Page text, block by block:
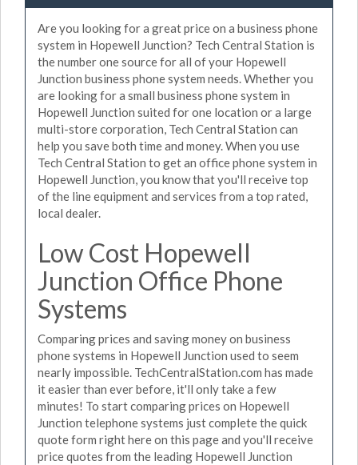
Are you looking for a great price on a business phone
system in Hopewell Junction? Tech Central Station is
the number one source for all of your Hopewell
Junction business phone system needs. Whether you
are looking for a small business phone system in
Hopewell Junction suited for one location or a large
multi-store corporation, Tech Central Station can
help you save both time and money. When you use
Tech Central Station to get an office phone system in
Hopewell Junction, you know that you'll receive top
of the line equipment and services from a top rated,
local dealer.
Low Cost Hopewell
Junction Office Phone
Systems
Comparing prices and saving money on business
phone systems in Hopewell Junction used to seem
nearly impossible. TechCentralStation.com has made
it easier than ever before, it'll only take a few
minutes! To start comparing prices on Hopewell
Junction telephone systems just complete the quick
quote form right here on this page and you'll receive
price quotes from the leading Hopewell Junction